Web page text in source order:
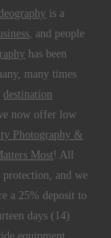
is a
, and people
has been
many times
destination
now offer low
Photography &
Most ! All
and we
a 25% deposit to
days (14)